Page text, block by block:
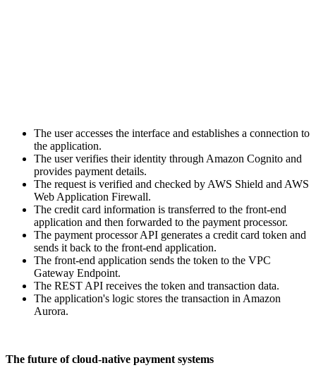
The user accesses the interface and establishes a connection to
the application.
The user verifies their identity through Amazon Cognito and
provides payment details.
The request is verified and checked by AWS Shield and AWS
Web Application Firewall.
The credit card information is transferred to the front-end
application and then forwarded to the payment processor.
The payment processor API generates a credit card token and
sends it back to the front-end application.
The front-end application sends the token to the VPC
Gateway Endpoint.
The REST API receives the token and transaction data.
The application's logic stores the transaction in Amazon
Aurora.
The future of cloud-native payment systems